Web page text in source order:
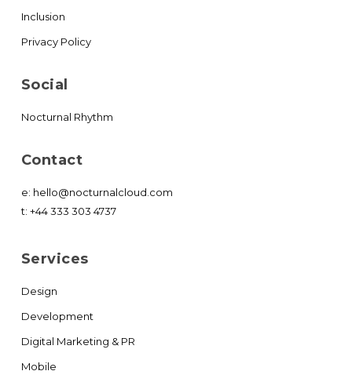
Inclusion
Privacy Policy
Social
Nocturnal Rhythm
Contact
e: hello@nocturnalcloud.com
t: +44 333 303 4737
Services
Design
Development
Digital Marketing & PR
Mobile